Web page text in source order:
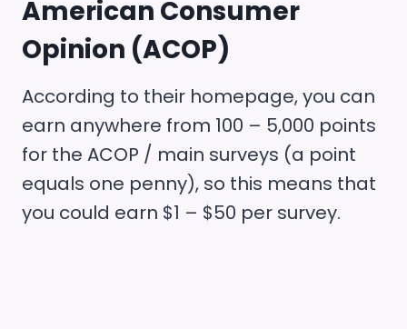
American Consumer
Opinion (ACOP)
According to their homepage, you can
earn anywhere from 100 – 5,000 points
for the ACOP / main surveys (a point
equals one penny), so this means that
you could earn $1 – $50 per survey.